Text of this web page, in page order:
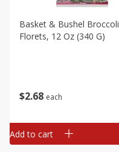
$2 68 each
Basket & Bushel Broccoli
Florets, 12 Oz (340 G)
Add to cart